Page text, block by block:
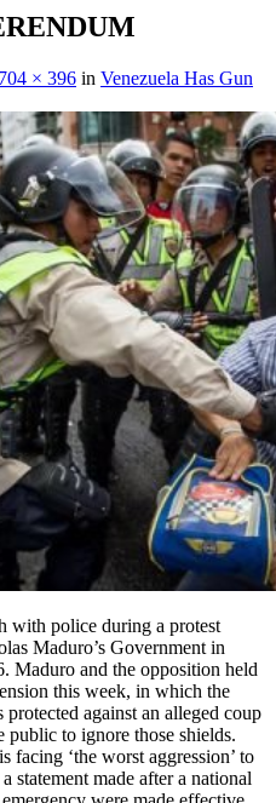
704 × 396 in Venezuela Has Gun
with police during a protest
Maduro’s Government in
Maduro and the opposition held
this week, in which the
against an alleged coup
public to ignore those shields.
facing ‘the worst aggression’ to
statement made after a national